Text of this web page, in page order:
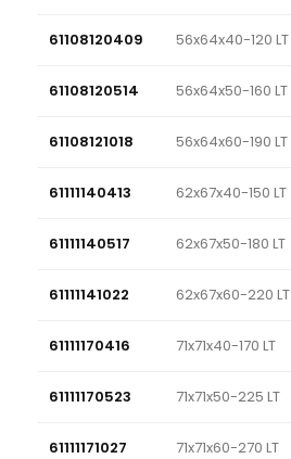
61108120409 56x64x40-120 LT
61108120514 56x64x50-160 LT
61108121018 56x64x60-190 LT
61111140413 62x67x40-150 LT
61111140517 62x67x50-180 LT
61111141022 62x67x60-220 LT
61111170416 71x71x40-170 LT
61111170523 71x71x50-225 LT
61111171027 71x71x60-270 LT